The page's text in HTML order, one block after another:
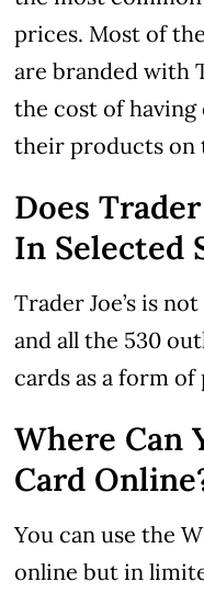
prices. Most of
are branded with
the cost of
their products on
Does
In Selected
Trader Joe’s is
and all the 530
cards as a form of
Where Can
Card
You can use the
online but in